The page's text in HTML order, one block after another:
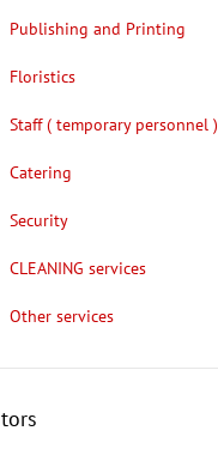
Publishing and Printing
Floristics
Staff ( temporary personnel )
Catering
Security
CLEANING services
Other services